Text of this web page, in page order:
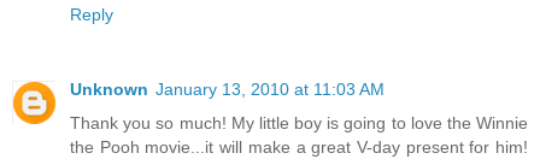
Reply
Unknown January 13, 2010 at 11:03 AM
Thank you so much! My little boy is going to love the Winnie
the Pooh movie...it will make a great V-day present for him!